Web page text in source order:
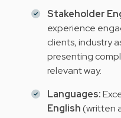
Stakeholder
experience
clients, industry
presenting
relevant way.
Languages:
English(written